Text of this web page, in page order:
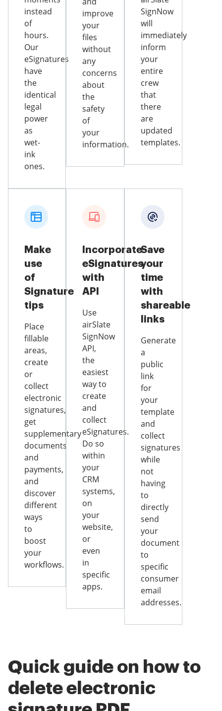
instead
of
hours.
Our
eSignatures
have
the
identical
legal
power
as
wet-
ink
ones.
improve
your
files
without
any
concerns
about
the
safety
of
your
information.
SignNow
will
immediately
inform
your
entire
crew
that
there
are
updated
templates.
Make
use
of
Signature
tips
Place
fillable
areas,
create
or
collect
electronic
signatures,
get
supplementary
documents
and
payments,
and
discover
different
ways
to
boost
your
workflows.
Incorporate
eSignatures
with
API
Use
airSlate
SignNow
API,
the
easiest
way to
create
and
collect
eSignatures.
Do so
within
your
CRM
systems,
on
your
website,
or
even
in
specific
apps.
Save
your
time
with
shareable
links
Generate
a
public
link
for
your
template
and
collect
signatures
while
not
having
to
directly
send
your
document
to
specific
consumer
email
addresses.
Quick guide on how to
delete electronic